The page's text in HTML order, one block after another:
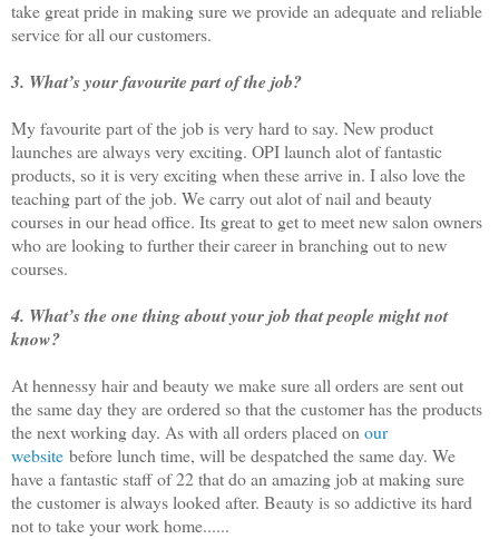
take great pride in making sure we provide an adequate and reliable
service for all our customers.
3. What’s your favourite part of the job?
My favourite part of the job is very hard to say. New product
launches are always very exciting. OPI launch alot of fantastic
products, so it is very exciting when these arrive in. I also love the
teaching part of the job. We carry out alot of nail and beauty
courses in our head office. Its great to get to meet new salon owners
who are looking to further their career in branching out to new
courses.
4. What’s the one thing about your job that people might not
know?
At hennessy hair and beauty we make sure all orders are sent out
the same day they are ordered so that the customer has the products
the next working day. As with all orders placed on our
website before lunch time, will be despatched the same day. We
have a fantastic staff of 22 that do an amazing job at making sure
the customer is always looked after. Beauty is so addictive its hard
not to take your work home......